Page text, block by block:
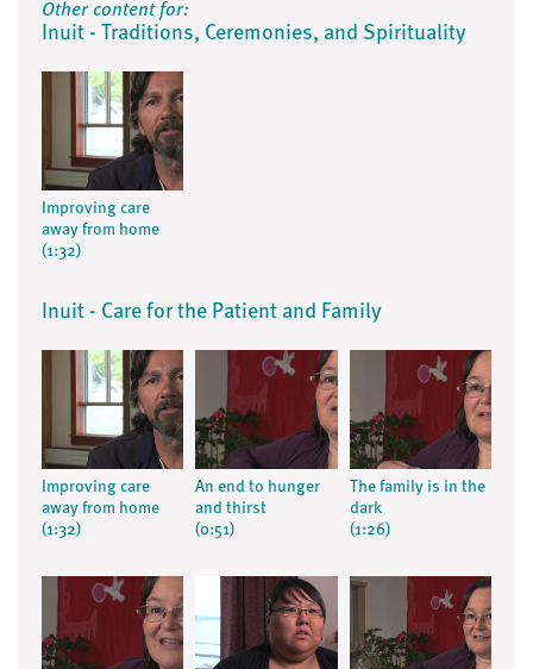
Other content for:
Inuit - Traditions, Ceremonies, and Spirituality
Improving care
away from home
(1:32)
Inuit - Care for the Patient and Family
Improving care
away from home
(1:32)
An end to hunger
and thirst
(0:51)
The family is in the
dark
(1:26)